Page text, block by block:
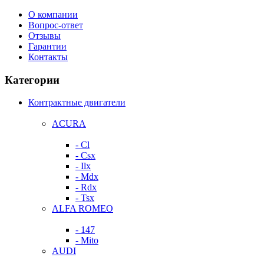
О компании
Вопрос-ответ
Отзывы
Гарантии
Контакты
Категории
Контрактные двигатели
ACURA
- Cl
- Csx
- Ilx
- Mdx
- Rdx
- Tsx
ALFA ROMEO
- 147
- Mito
AUDI